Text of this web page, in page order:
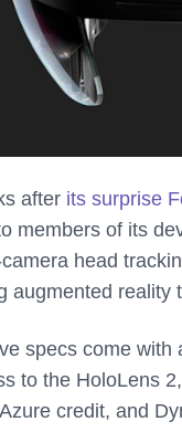
after its surprise
members of its
head
augmented reality
specs come
to the HoloLens
credit, and